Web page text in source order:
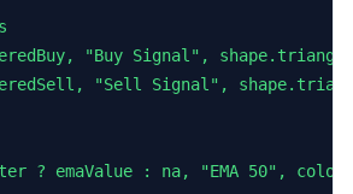
"Buy Signal",
"Sell Signal",
? emaValue : na, "EMA 50",